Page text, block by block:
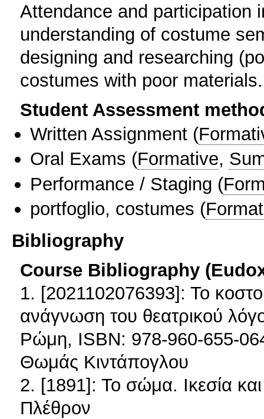
Attendance and participation
understanding of costume
designing and researching
costumes with poor materials.
Student Assessment
Written Assignment (
Oral Exams (Formative,
Performance / Staging (
portfoglio, costumes (
Bibliography
Course Bibliography
1. [2021102076393]: Το
ανάγνωση του θεατρικού
Ρώμη, ISBN: 978-960-655-
Θωμάς Κιντάπογλου
2. [1891]: Το σώμα. Ικεσία
Πλέθρον